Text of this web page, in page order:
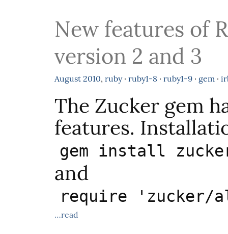
New features of
version 2 and 3
August 2010, ruby· ruby1-8· ruby1-9· gem ·
The Zucker gem
features.
gem install
and
require
…read